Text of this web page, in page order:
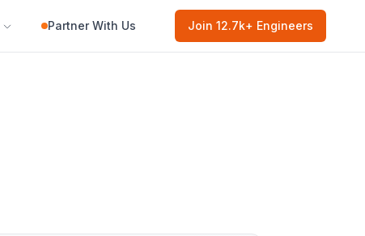
Partner With Us Join 12.7k+ Engineers